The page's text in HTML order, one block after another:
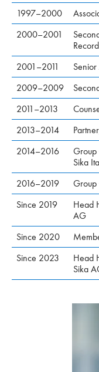
1997–2000
2000–2001
2001–2011
2009–2009
2011–2013
2013–2014
2014–2016
Group
Sika
2016–2019
Group
Since 2019
Head
AG
Since 2020
Since 2023
Head
Sika